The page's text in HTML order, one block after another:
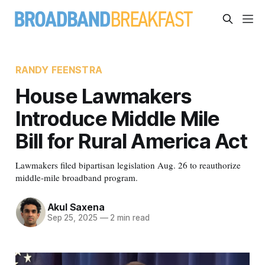
RANDY FEENSTRA
House Lawmakers
Introduce Middle Mile
Bill for Rural America Act
Lawmakers filed bipartisan legislation Aug. 26 to reauthorize
middle-mile broadband program.
Akul Saxena
Sep 25, 2025 —2 min read